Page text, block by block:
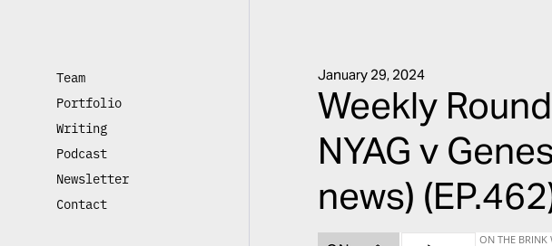
Team
Portfolio
Writing
Podcast
Newsletter
Contact
January 29, 2024
Weekly
NYAG v
news)